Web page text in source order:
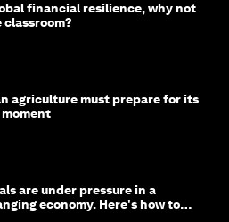
financial resilience, why not
agriculture must prepare for its
moment
are under pressure in a
economy. Here's how to